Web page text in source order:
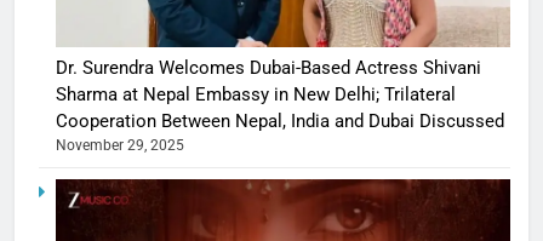
Dr. Surendra Welcomes Dubai-Based Actress Shivani
Sharma at Nepal Embassy in New Delhi; Trilateral
Cooperation Between Nepal, India and Dubai Discussed
November 29, 2025